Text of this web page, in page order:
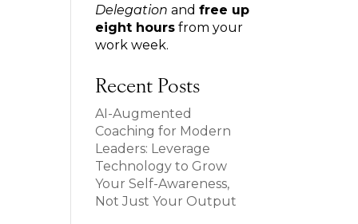
Delegation andfree up
eight hours from your
work week.
Recent Posts
AI-Augmented
Coaching for Modern
Leaders: Leverage
Technology to Grow
Your Self-Awareness,
Not Just Your Output